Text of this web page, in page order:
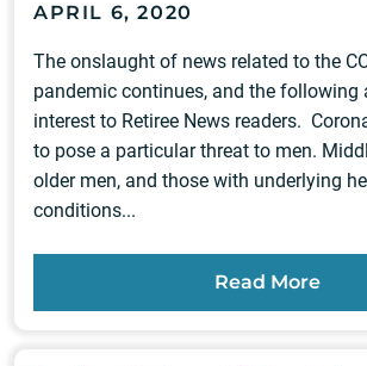
APRIL 6, 2020
The onslaught of news related to the
pandemic continues, and the following
interest to Retiree News readers.
to pose a particular threat to men.
older men, and those with underlying
conditions...
Read More